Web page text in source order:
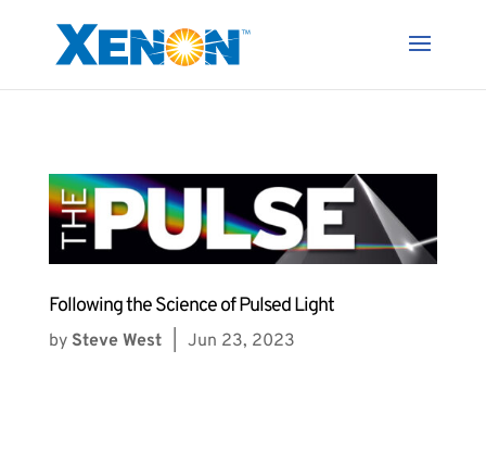
Following the Science of Pulsed Light
by Steve West Jun 23, 2023